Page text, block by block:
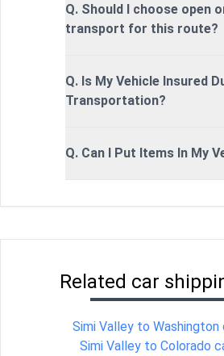
Q. Should I choose open
transport for this route?
Q. Is My Vehicle Insured
Transportation?
Q. Can I Put Items In My
Related car
Simi Valley to Washington
Simi Valley to Colorado